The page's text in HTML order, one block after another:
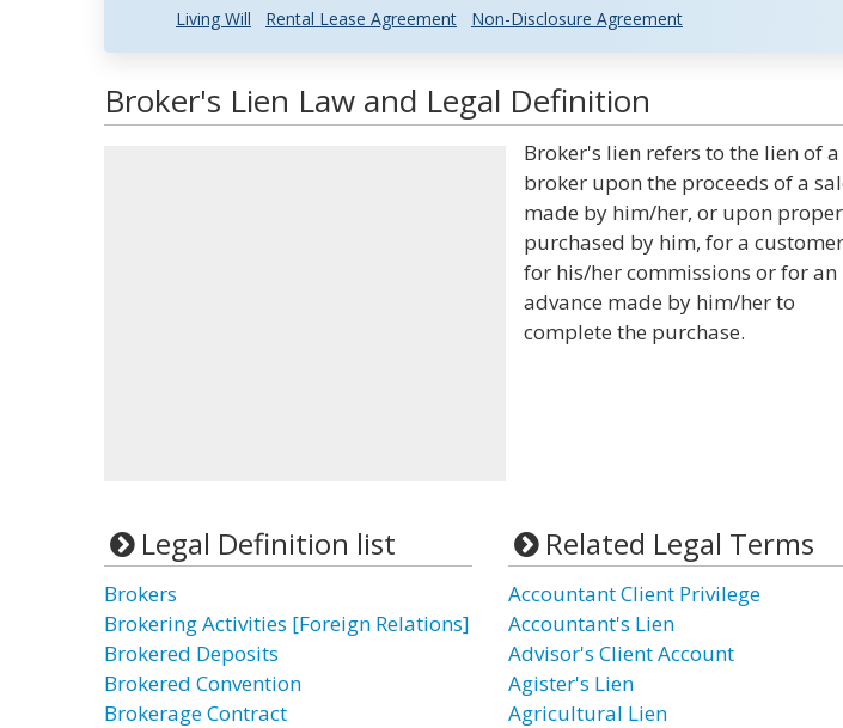
Living Will
Rental Lease Agreement Non-Disclosure Agreement
Broker's Lien Law and Legal Definition
Broker's lien refers to the lien of a
broker upon the proceeds of a
made by him/her, or upon
purchased by him, for a
for his/her commissions or for an
advance made by him/her to
complete the purchase.
Legal Definition list
Brokers
Brokering Activities [Foreign Relations]
Brokered Deposits
Brokered Convention
Brokerage Contract
Related Legal Terms
Accountant Client Privilege
Accountant's Lien
Advisor's Client Account
Agister's Lien
Agricultural Lien